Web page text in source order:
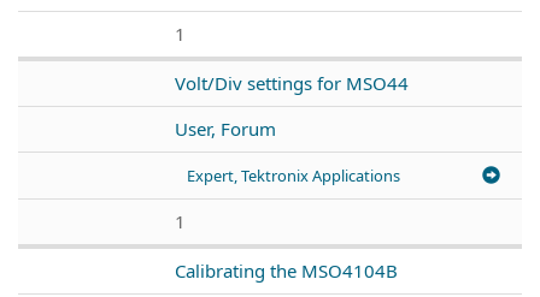
1
Volt/Div settings for MSO44
User, Forum
Expert, Tektronix Applications
1
Calibrating the MSO4104B